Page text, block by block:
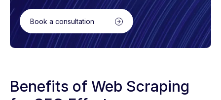
Book a consultation
Benefits of Web Scraping